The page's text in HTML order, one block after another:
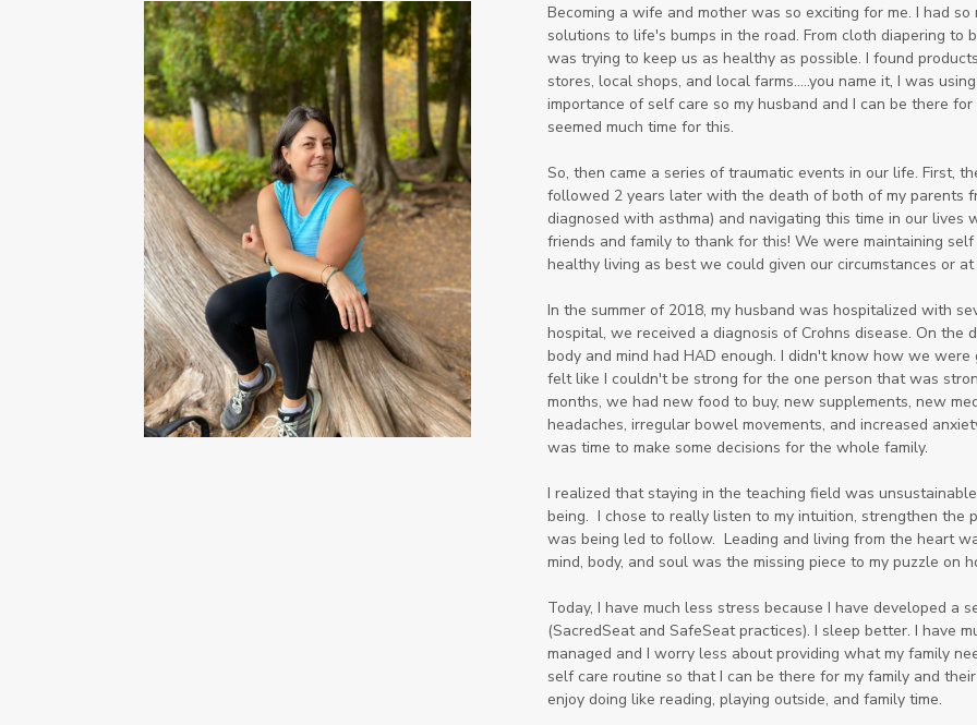
Becoming a wife and mother was so exciting for me. I had
solutions to life's bumps in the road. From cloth diapering to
was trying to keep us as healthy as possible. I found
stores, local shops, and local farms.....you name it, I was
importance of self care so my husband and I can be there
seemed much time for this.
So, then came a series of traumatic events in our life. First,
followed 2 years later with the death of both of my parents
diagnosed with asthma) and navigating this time in our lives
friends and family to thank for this! We were maintaining
healthy living as best we could given our circumstances or
In the summer of 2018, my husband was hospitalized with
hospital, we received a diagnosis of Crohns disease. On the
body and mind had HAD enough. I didn't know how we
felt like I couldn't be strong for the one person that was
months, we had new food to buy, new supplements, new
headaches, irregular bowel movements, and increased
was time to make some decisions for the whole family.
I realized that staying in the teaching field was
being. I chose to really listen to my intuition, strengthen
was being led to follow. Leading and living from the heart
mind, body, and soul was the missing piece to my puzzle on
Today, I have much less stress because I have developed
(SacredSeat and SafeSeat practices). I sleep better. I have
managed and I worry less about providing what my family
self care routine so that I can be there for my family and
enjoy doing like reading, playing outside, and family time.